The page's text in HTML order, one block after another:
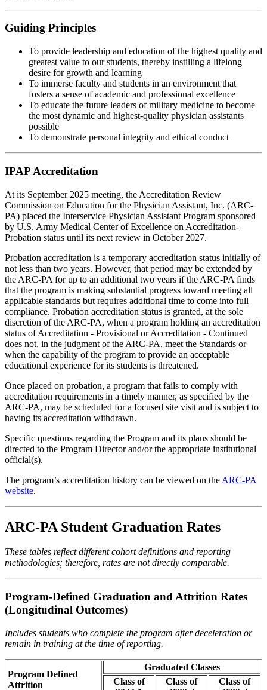
Guiding Principles
To provide leadership and education of the highest quality and
greatest value to our students, thereby instilling a lifelong
desire for growth and learning
To immerse faculty and students in an environment that
fosters a sense of academic and professional excellence
To educate the future leaders of military medicine to become
the most dynamic and highest-quality physician assistants
possible
To demonstrate personal integrity and ethical conduct
IPAP Accreditation
At its September 2025 meeting, the Accreditation Review
Commission on Education for the Physician Assistant, Inc. (ARC-
PA) placed the Interservice Physician Assistant Program sponsored
by U.S. Army Medical Center of Excellence on Accreditation-
Probation status until its next review in October 2027.
Probation accreditation is a temporary accreditation status initially of
not less than two years. However, that period may be extended by
the ARC-PA for up to an additional two years if the ARC-PA finds
that the program is making substantial progress toward meeting all
applicable standards but requires additional time to come into full
compliance. Probation accreditation status is granted, at the sole
discretion of the ARC-PA, when a program holding an accreditation
status of Accreditation - Provisional or Accreditation - Continued
does not, in the judgment of the ARC-PA, meet the Standards or
when the capability of the program to provide an acceptable
educational experience for its students is threatened.
Once placed on probation, a program that fails to comply with
accreditation requirements in a timely manner, as specified by the
ARC-PA, may be scheduled for a focused site visit and is subject to
having its accreditation withdrawn.
Specific questions regarding the Program and its plans should be
directed to the Program Director and/or the appropriate institutional
official(s).
The program’s accreditation history can be viewed on the ARC-PA
website.
ARC-PA Student Graduation Rates
These tables reflect different cohort definitions and reporting
methodologies; therefore, rates are not directly comparable.
Program-Defined Graduation and Attrition Rates
(Longitudinal Outcomes)
Includes students who complete the program after deceleration or
remain in training at the time of reporting.
Program Defined
Attrition
Graduated Classes
Class of
Class of
Class of